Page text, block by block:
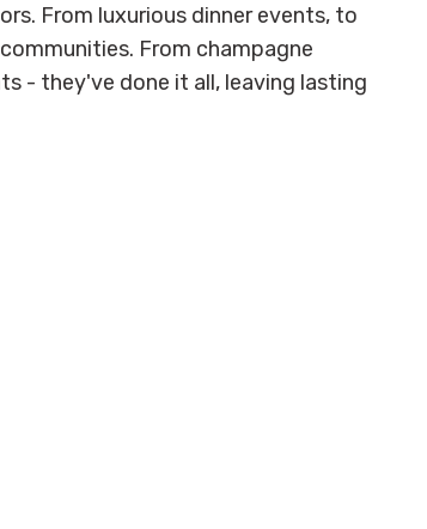
From luxurious dinner events, to
From champagne
- they've done it all, leaving lasting